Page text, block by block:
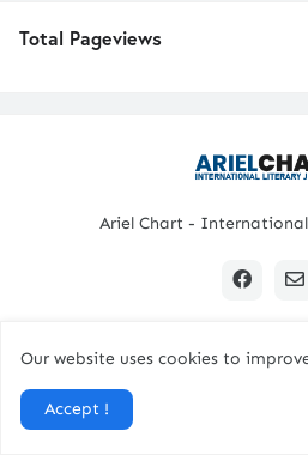
Total Pageviews
Ariel Chart -
Home
Our website uses cookies to
Accept !